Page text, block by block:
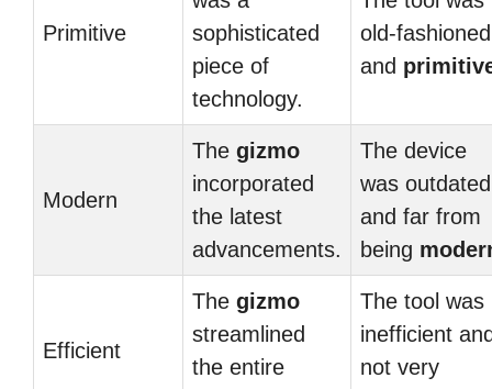
Primitive
sophisticated
piece of
technology.
old-fashioned
and
Modern
The gizmo
incorporated
the latest
advancements.
The device
was outdated
and far from
being
Efficient
The gizmo
streamlined
the entire
The tool was
inefficient
not very